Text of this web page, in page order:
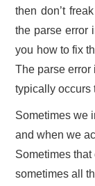
then don’t
the parse error
you how to fix
The parse error
typically occurs
Sometimes we
and when we
Sometimes
sometimes all